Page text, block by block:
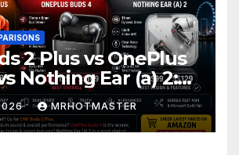
2 Plus vs OnePlus
Nothing Ear (a) 2:
You Buy?
MRHOTMASTER